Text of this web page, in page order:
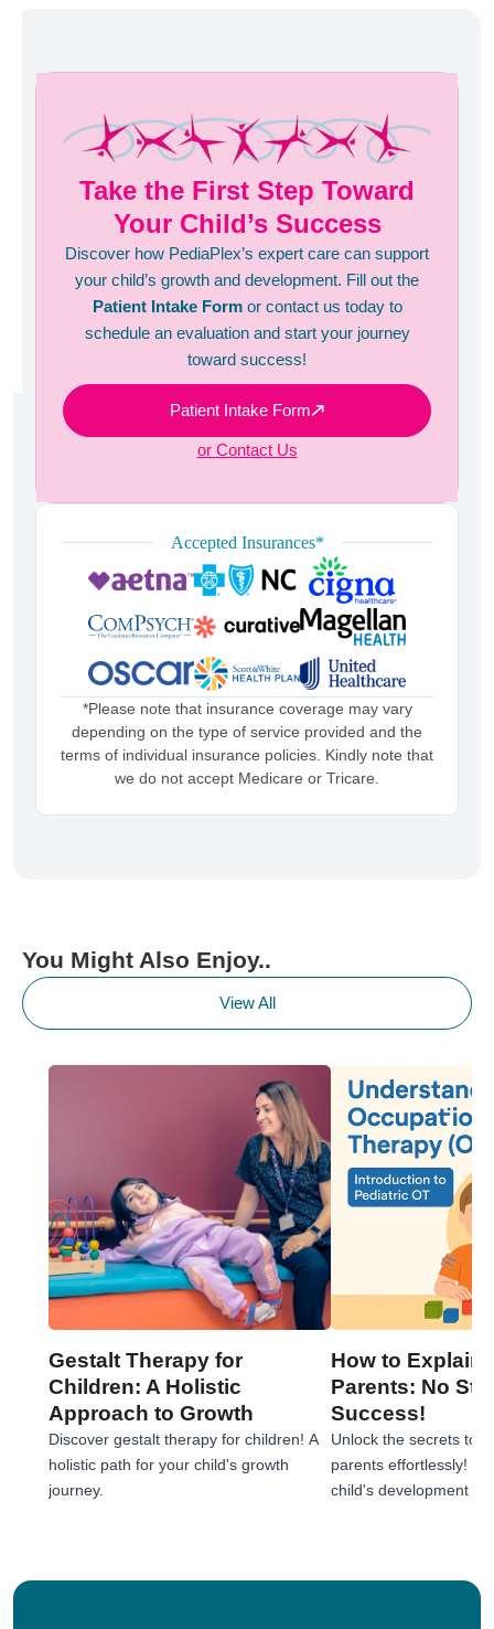
Take the First Step Toward
Your Child’s Success
Discover how PediaPlex’s expert care can support
your child’s growth and development. Fill out the
Patient Intake Formor contact us today to
schedule an evaluation and start your journey
toward success!
Patient Intake Form
or Contact Us
Accepted Insurances*
*Please note that insurance coverage may vary
depending on the type of service provided and the
terms of individual insurance policies. Kindly note that
we do not accept Medicare or Tricare.
You Might Also Enjoy..
View All
Gestalt Therapy for
Children: A Holistic
Approach to Growth
Discover gestalt therapy for children! A
holistic path for your child's growth
journey.
How to Explain
Parents: No
Success!
Unlock the secrets to
parents effortlessly!
child's development